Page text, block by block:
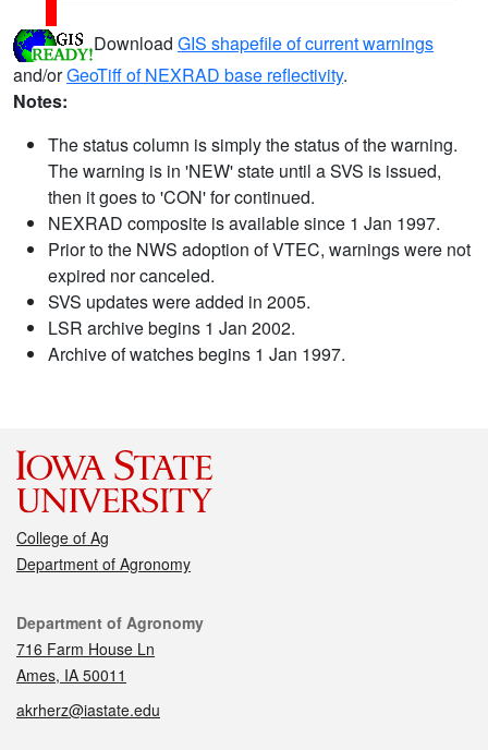
Download GIS shapefile of current warnings
and/orGeoTiff of NEXRAD base reflectivity.
Notes:
The status column is simply the status of the warning.
The warning is in 'NEW' state until a SVS is issued,
then it goes to 'CON' for continued.
NEXRAD composite is available since 1 Jan 1997.
Prior to the NWS adoption of VTEC, warnings were not
expired nor canceled.
SVS updates were added in 2005.
LSR archive begins 1 Jan 2002.
Archive of watches begins 1 Jan 1997.
College of Ag
Department of Agronomy
Contact
Department of Agronomy
716 Farm House Ln
Ames, IA 50011
akrherz@iastate.edu